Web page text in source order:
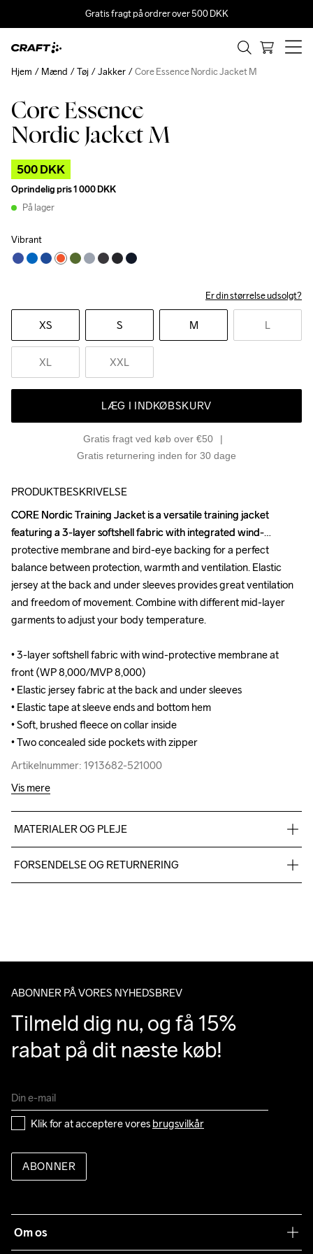
Gratis fragt på ordrer over 500 DKK
Core Essence
Nordic Jacket M
500 DKK
Oprindelig pris1 000 DKK
På lager
Vibrant
Er din størrelse udsolgt?
XS S M L
XL XXL
LÆG I INDKØBSKURV
Gratis fragt ved køb over €50
Gratis returnering inden for 30 dage
Hjem Mænd Tøj Jakker Core Essence Nordic Jacket M
Outlet
PRODUKTBESKRIVELSE
CORE Nordic Training Jacket is a versatile training jacket
featuring a 3-layer softshell fabric with integrated wind-
protective membrane and bird-eye backing for a perfect
balance between protection, warmth and ventilation. Elastic
jersey at the back and under sleeves provides great ventilation
and freedom of movement. Combine with different mid-layer
garments to adjust your body temperature.
• 3-layer softshell fabric with wind-protective membrane at
front (WP 8,000/MVP 8,000)
• Elastic jersey fabric at the back and under sleeves
• Elastic tape at sleeve ends and bottom hem
• Soft, brushed fleece on collar inside
• Two concealed side pockets with zipper
Artikelnummer: 1913682-521000
CORE Nordic Training Jacket is a versatile training jacket
featuring a 3-layer softshell fabric with integrated wind-
protective membrane and bird-eye backing for a perfect
balance between protection, warmth and ventilation. Elastic
jersey at the back and under sleeves provides great ventilation
and freedom of movement. Combine with different mid-layer
garments to adjust your body temperature.
• 3-layer softshell fabric with wind-protective membrane at
front (WP 8,000/MVP 8,000)
• Elastic jersey fabric at the back and under sleeves
• Elastic tape at sleeve ends and bottom hem
• Soft, brushed fleece on collar inside
• Two concealed side pockets with zipper
Artikelnummer: 1913682-521000
Vis mere
MATERIALER OG PLEJE
Back 100% polyester Upper back body: 100% polyester
FORSENDELSE OG RETURNERING
ABONNER PÅ VORES NYHEDSBREV
Tilmeld dig nu, og få 15%
rabat på dit næste køb!
Klik for at acceptere vores brugsvilkår
ABONNER
Om os